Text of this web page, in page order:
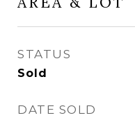
STATUS
Sold
DATE SOLD